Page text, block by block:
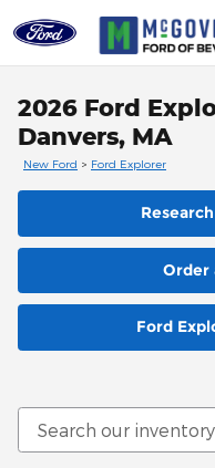
2026 Ford
Danvers, MA
New Ford > Ford Explorer
Order
Ford